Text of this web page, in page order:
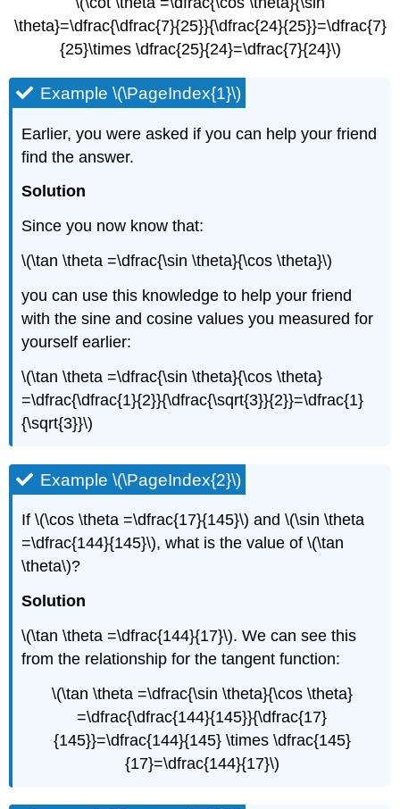
\theta}=\dfrac{\dfrac{7}{25}}{\dfrac{24}{25}}=\dfrac{7}
{25}\times \dfrac{25}{24}=\dfrac{7}{24}\)
Example \(\PageIndex{1}\)
Earlier, you were asked if you can help your friend
find the answer.
Solution
Since you now know that:
\(\tan \theta =\dfrac{\sin \theta}{\cos \theta}\)
you can use this knowledge to help your friend
with the sine and cosine values you measured for
yourself earlier:
\(\tan \theta =\dfrac{\sin \theta}{\cos \theta}
=\dfrac{\dfrac{1}{2}}{\dfrac{\sqrt{3}}{2}}=\dfrac{1}
{\sqrt{3}}\)
Example \(\PageIndex{2}\)
If \(\cos \theta =\dfrac{17}{145}\) and \(\sin \theta
=\dfrac{144}{145}\), what is the value of \(\tan
\theta\)?
Solution
\(\tan \theta =\dfrac{144}{17}\). We can see this
from the relationship for the tangent function:
\(\tan \theta =\dfrac{\sin \theta}{\cos \theta}
=\dfrac{\dfrac{144}{145}}{\dfrac{17}
{145}}=\dfrac{144}{145} \times \dfrac{145}
{17}=\dfrac{144}{17}\)